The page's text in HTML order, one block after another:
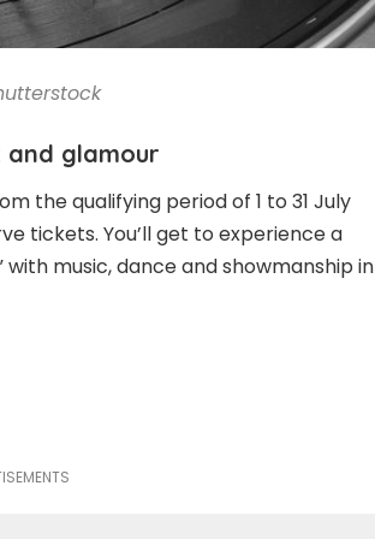
glamour
the qualifying period of 1 to 31 July
tickets. You’ll get to experience a
music, dance and showmanship in